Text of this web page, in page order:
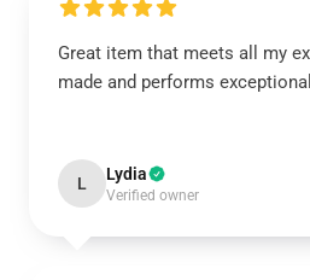
Great item that meets all my
made and performs
L Lydia
Verified owner